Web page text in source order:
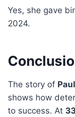
Yes, she gave
2024.
The story of
shows how
to success. At